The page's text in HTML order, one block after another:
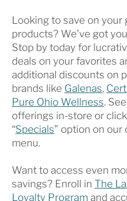
Looking to save on your
products? We’ve got
Stop by today for
deals on your favorites
additional discounts on
brands like Galenas,
Pure Ohio Wellness.
offerings in-store or
“Specials” option on our
menu.
Want to access even
savings? Enroll in The
Loyalty Program and